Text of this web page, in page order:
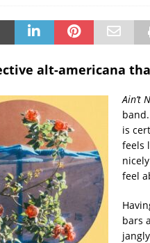
alt-americana
Ain’t
is
feels
feel
bars